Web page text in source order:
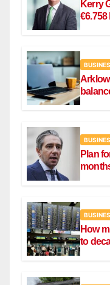
Kerry
€6.758
Plan
How
to